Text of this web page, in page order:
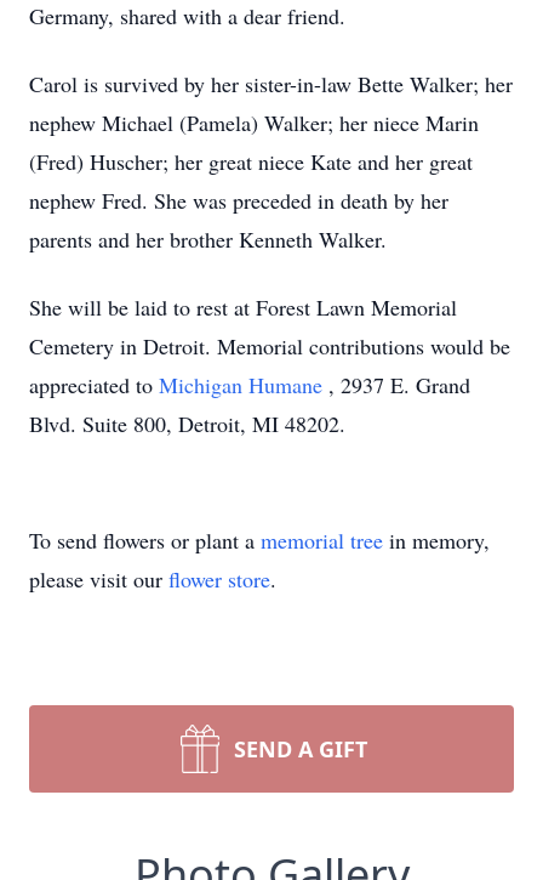
Germany, shared with a dear friend.
Carol is survived by her sister-in-law Bette Walker; her
nephew Michael (Pamela) Walker; her niece Marin
(Fred) Huscher; her great niece Kate and her great
nephew Fred. She was preceded in death by her
parents and her brother Kenneth Walker.
She will be laid to rest at Forest Lawn Memorial
Cemetery in Detroit. Memorial contributions would be
appreciated to Michigan Humane , 2937 E. Grand
Blvd. Suite 800, Detroit, MI 48202.
To send flowers or plant a memorial tree in memory,
please visit our flower store.
SEND A GIFT